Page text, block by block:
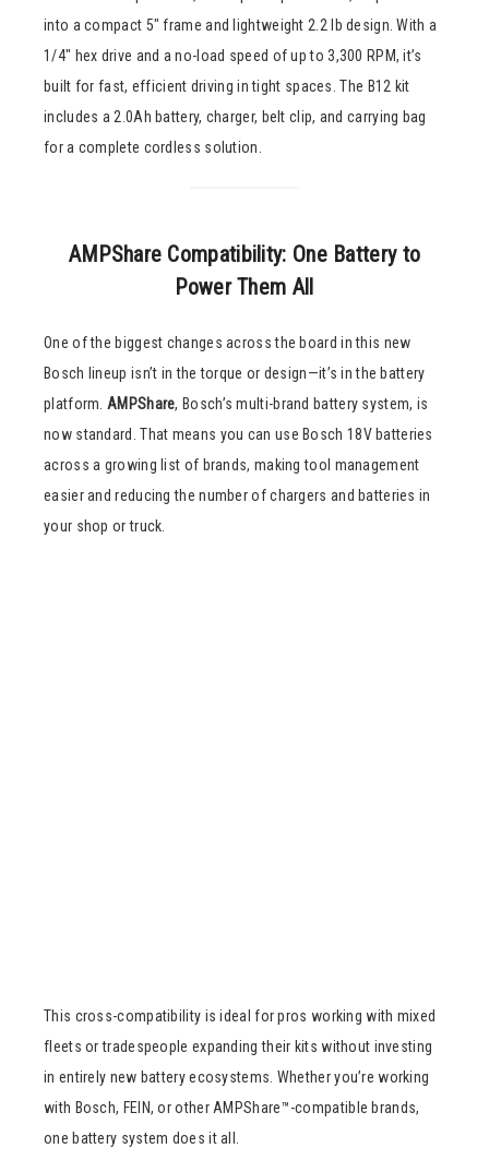
into a compact 5″ frame and lightweight 2.2 lb design. With a
1/4″ hex drive and a no-load speed of up to 3,300 RPM, it’s
built for fast, efficient driving in tight spaces. The B12 kit
includes a 2.0Ah battery, charger, belt clip, and carrying bag
for a complete cordless solution.
AMPShare Compatibility: One Battery to
Power Them All
One of the biggest changes across the board in this new
Bosch lineup isn’t in the torque or design—it’s in the battery
platform. AMPShare, Bosch’s multi-brand battery system, is
now standard. That means you can use Bosch 18V batteries
across a growing list of brands, making tool management
easier and reducing the number of chargers and batteries in
your shop or truck.
This cross-compatibility is ideal for pros working with mixed
fleets or tradespeople expanding their kits without investing
in entirely new battery ecosystems. Whether you’re working
with Bosch, FEIN, or other AMPShare™-compatible brands,
one battery system does it all.